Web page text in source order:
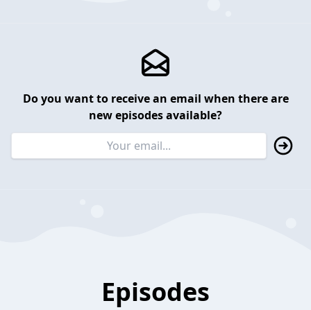
Do you want to receive an email when there are
new episodes available?
Episodes